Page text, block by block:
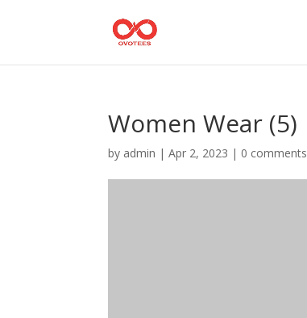
Women Wear (5)
by admin |Apr 2, 2023 | 0 comments